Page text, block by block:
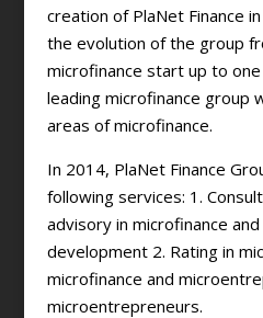
creation of PlaNet Finance
the evolution of the group
microfinance start up to
leading microfinance group
areas of microfinance.
In 2014, PlaNet Finance
following services: 1.
advisory in microfinance
development 2. Rating in
microfinance and
microentrepreneurs.